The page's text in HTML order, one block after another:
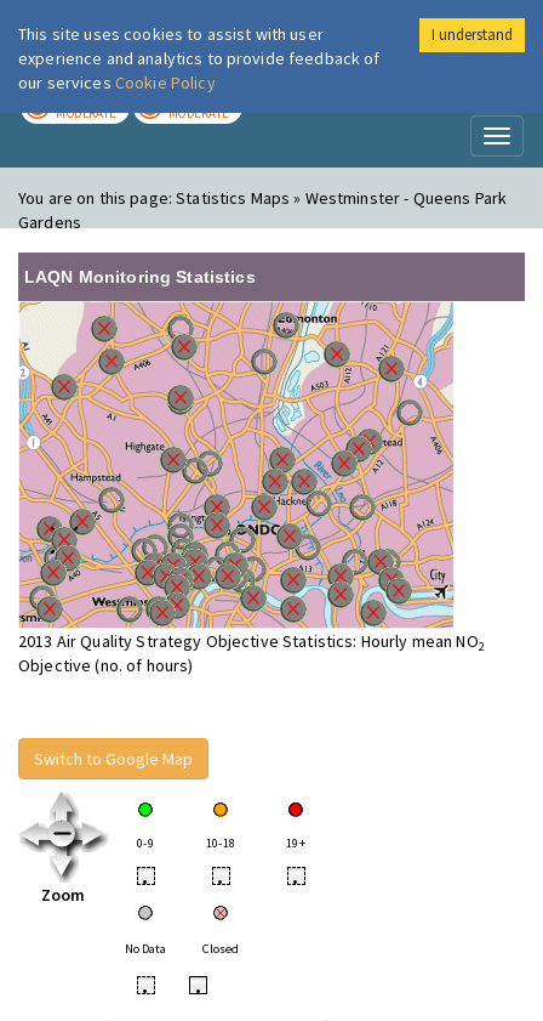
London Air
MODERATE MODERATE
You are on this page:Statistics Maps » Westminster - Queens Park
Gardens
LAQN Monitoring Statistics
2013 Air Quality Strategy Objective Statistics: Hourly mean NO2
Objective (no. of hours)
Switch to Google Map
Zoom
0-9 10-18 19+
• • •
No Data Closed
• •
This site uses cookies to assist with user
experience and analytics to provide feedback of
our services Cookie Policy
I understand